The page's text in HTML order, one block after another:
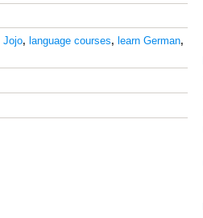
Jojo, language courses, learn German,